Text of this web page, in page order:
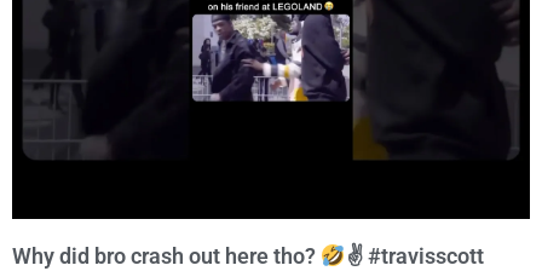
Why did bro crash out here tho? ✌#travisscott